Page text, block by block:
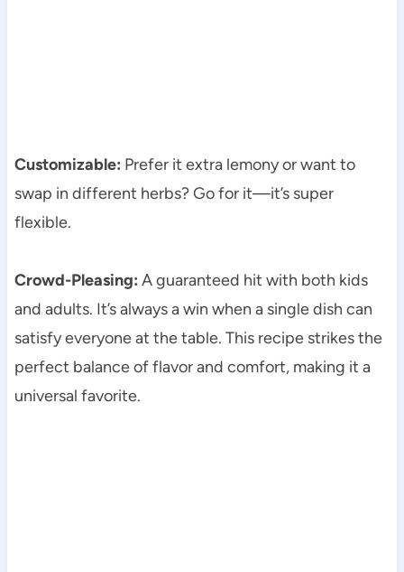
Customizable: Prefer it extra lemony or want to
swap in different herbs? Go for it—it’s super
flexible.
Crowd-Pleasing: A guaranteed hit with both kids
and adults. It’s always a win when a single dish can
satisfy everyone at the table. This recipe strikes the
perfect balance of flavor and comfort, making it a
universal favorite.